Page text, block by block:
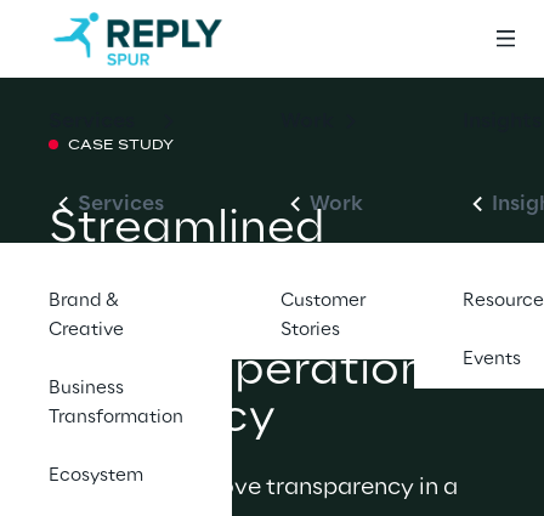
Services
Brand &
Creative
Business
Transformation
Ecosystem
Work
Customer
Stories
Events
CASE STUDY
Streamlined
Management
Drives Operational
Efficiency
We helped improve transparency in a